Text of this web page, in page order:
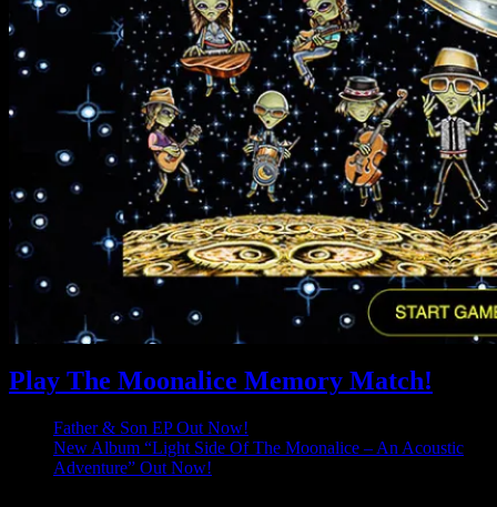
Play The Moonalice Memory Match!
Father & Son EP Out Now!
New Album “Light Side Of The Moonalice – An Acoustic
Adventure” Out Now!